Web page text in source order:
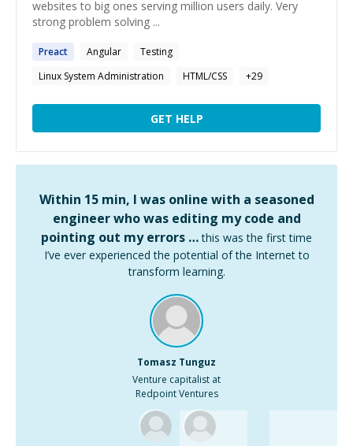
websites to big ones serving million users daily. Very
strong problem solving ...
Preact Angular
Testing
Linux System Administration
HTML/CSS +29
GET HELP
Within 15 min, I was online with a seasoned
engineer who was editing my code and
pointing out my errors … this was the first time
I’ve ever experienced the potential of the Internet to
transform learning.
Tomasz Tunguz
Venture capitalist at
Redpoint Ventures